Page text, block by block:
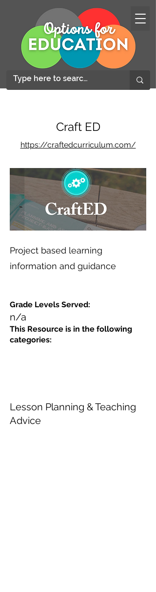
Craft ED
https://craftedcurriculum.com/
Project based learning
information and guidance
Grade Levels Served:
n/a
This Resource is in the following
categories:
Lesson Planning & Teaching
Advice